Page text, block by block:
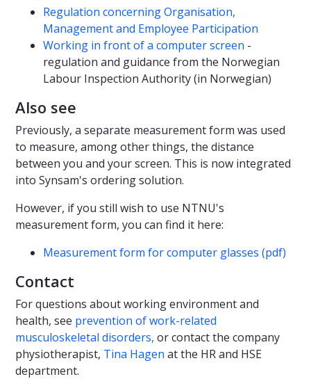
Regulation concerning Organisation,
Management and Employee Participation
Working in front of a computer screen -
regulation and guidance from the Norwegian
Labour Inspection Authority (in Norwegian)
Also see
Previously, a separate measurement form was used
to measure, among other things, the distance
between you and your screen. This is now integrated
into Synsam's ordering solution.
However, if you still wish to use NTNU's
measurement form, you can find it here:
Measurement form for computer glasses (pdf)
Contact
For questions about working environment and
health, see prevention of work-related
musculoskeletal disorders, or contact the company
physiotherapist, Tina Hagen at the HR and HSE
department.